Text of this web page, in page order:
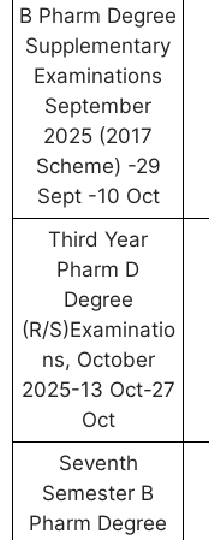
B Pharm Degree
Supplementary
Examinations
September
2025 (2017
Scheme) -29
Sept -10 Oct
Third Year
Pharm D
Degree
(R/S)Examinatio
ns, October
2025-13 Oct-27
Oct
Seventh
Semester B
Pharm Degree